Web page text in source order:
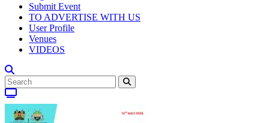
Submit Event
TO ADVERTISE WITH US
User Profile
Venues
VIDEOS